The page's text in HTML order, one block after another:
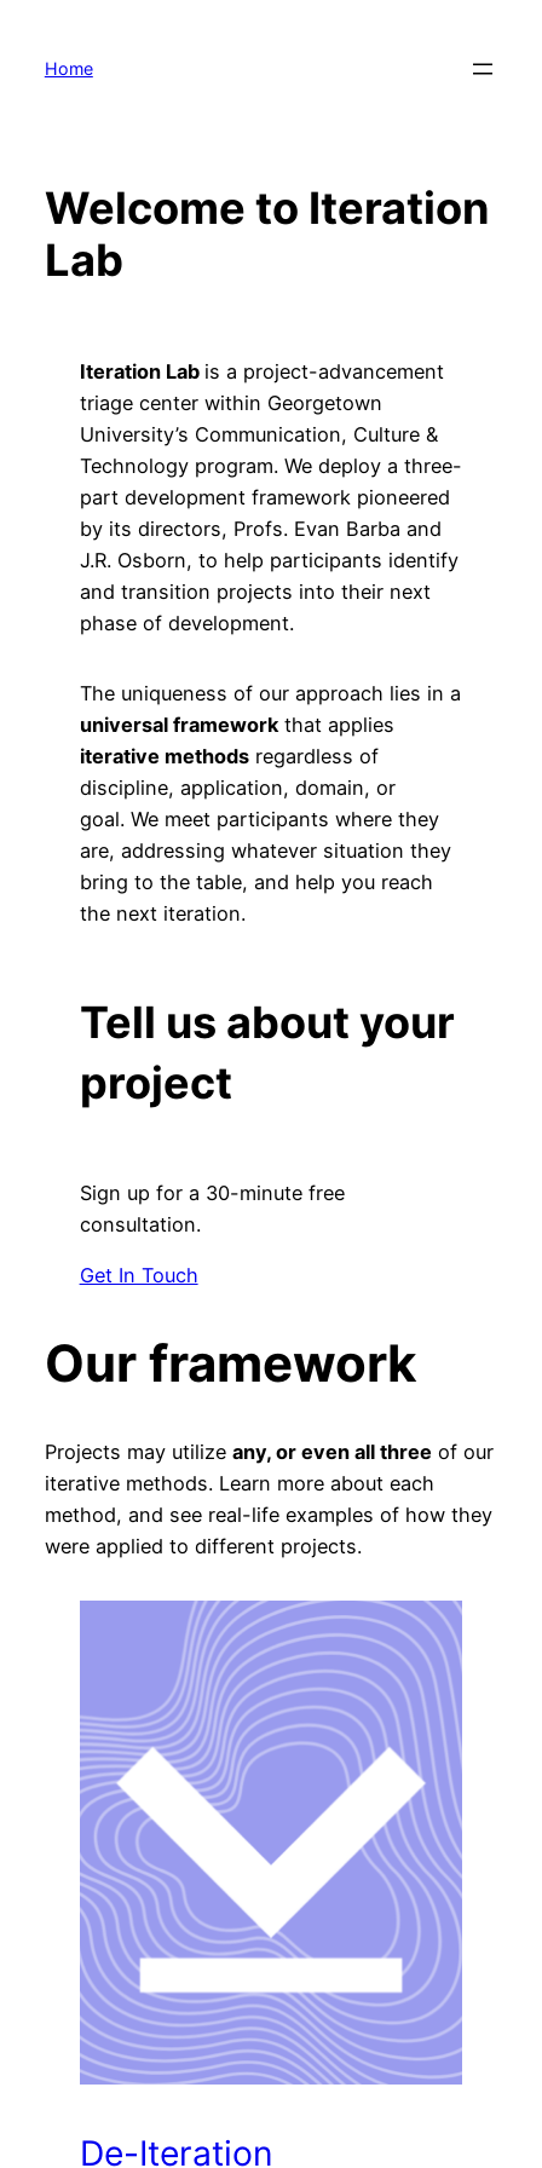
Home
Welcome to Iteration
Lab
Iteration Lab is a project-advancement
triage center within Georgetown
University’s Communication, Culture &
Technology program. We deploy a three-
part development framework pioneered
by its directors, Profs. Evan Barba and
J.R. Osborn, to help participants identify
and transition projects into their next
phase of development.
The uniqueness of our approach lies in a
universal frameworkthat applies
iterative methodsregardless of
discipline, application, domain, or
goal. We meet participants where they
are, addressing whatever situation they
bring to the table, and help you reach
the next iteration.
Tell us about your
project
Sign up for a 30-minute free
consultation.
Get In Touch
Our framework
Projects may utilize any, or even all three of our
iterative methods. Learn more about each
method, and see real-life examples of how they
were applied to different projects.
De-Iteration